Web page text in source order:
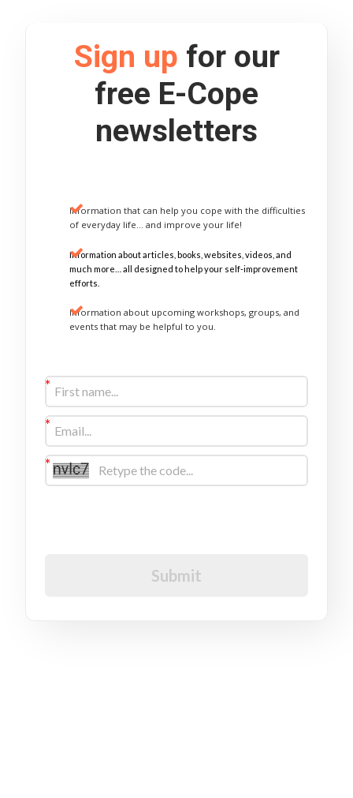
Sign up for our
free E-Cope
newsletters
Information that can help you cope with the difficulties
of everyday life… and improve your life!
Information about articles, books, websites, videos, and
much more… all designed to help your self-improvement
efforts.
Information about upcoming workshops, groups, and
events that may be helpful to you.
Submit